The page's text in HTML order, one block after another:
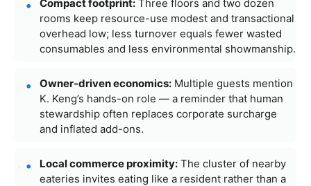
Compact footprint: Three floors and two dozen
rooms keep resource-use modest and transactional
overhead low; less turnover equals fewer wasted
consumables and less environmental showmanship.
Owner-driven economics: Multiple guests mention
K. Keng’s hands-on role — a reminder that human
stewardship often replaces corporate surcharge
and inflated add-ons.
Local commerce proximity: The cluster of nearby
eateries invites eating like a resident rather than a